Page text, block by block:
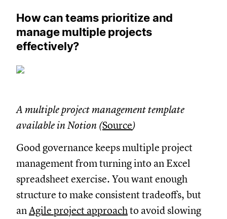
How can teams prioritize and
manage multiple projects
effectively?
A multiple project management template
available in Notion (Source)
Good governance keeps multiple project
management from turning into an Excel
spreadsheet exercise. You want enough
structure to make consistent tradeoffs, but
anAgile project approachto avoid slowing